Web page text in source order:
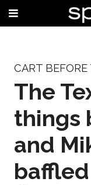
CART BEFORE
The
things
and
baffled